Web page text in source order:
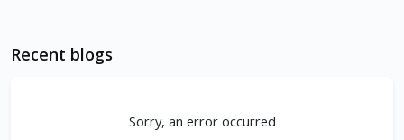
Recent blogs
Sorry, an error occurred